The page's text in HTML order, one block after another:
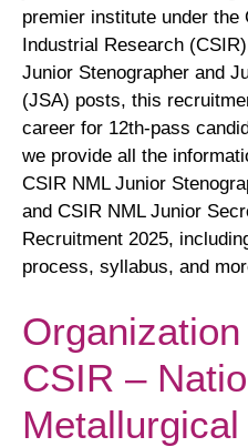
premier institute under
Industrial Research
Junior Stenographer and
(JSA) posts, this
career for 12th-pass
we provide all the
CSIR NML Junior
and CSIR NML Junior
Recruitment 2025,
process, syllabus, and
CSIR –